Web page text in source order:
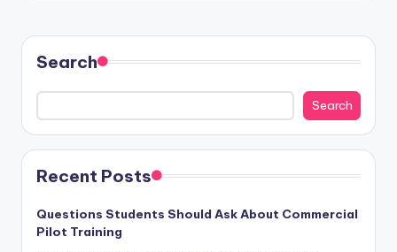
Search
Search
Recent Posts
Questions Students Should Ask About Commercial
Pilot Training